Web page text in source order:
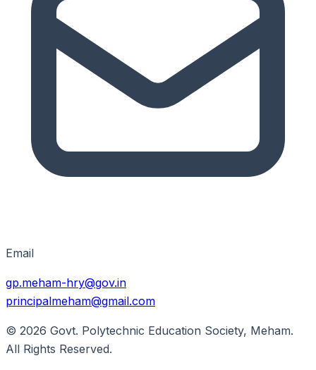
Email
gp.meham-hry@gov.in
principalmeham@gmail.com
© 2026 Govt. Polytechnic Education Society, Meham.
All Rights Reserved.